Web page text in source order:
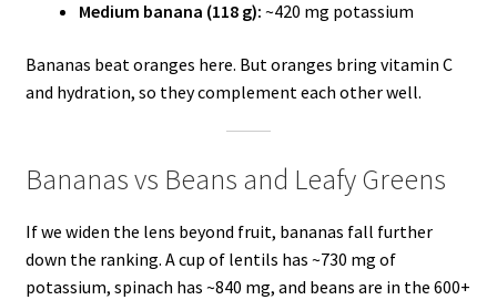
Medium banana (118 g): ~420 mg potassium
Bananas beat oranges here. But oranges bring vitamin C
and hydration, so they complement each other well.
Bananas vs Beans and Leafy Greens
If we widen the lens beyond fruit, bananas fall further
down the ranking. A cup of lentils has ~730 mg of
potassium, spinach has ~840 mg, and beans are in the 600+